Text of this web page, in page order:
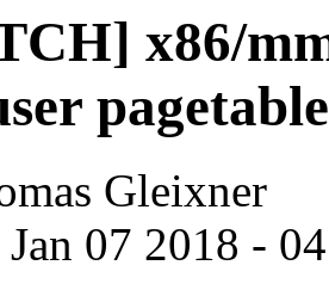
x86/
Gleixner
Jan 07 2018 -